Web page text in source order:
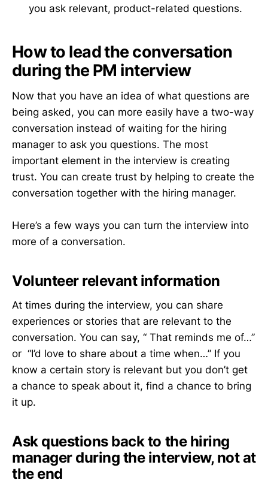
you ask relevant, product-related questions.
How to lead the conversation
during the PM interview
Now that you have an idea of what questions are
being asked, you can more easily have a two-way
conversation instead of waiting for the hiring
manager to ask you questions. The most
important element in the interview is creating
trust. You can create trust by helping to create the
conversation together with the hiring manager.
Here’s a few ways you can turn the interview into
more of a conversation.
Volunteer relevant information
At times during the interview, you can share
experiences or stories that are relevant to the
conversation. You can say, “ That reminds me of…”
or “I’d love to share about a time when…” If you
know a certain story is relevant but you don’t get
a chance to speak about it, find a chance to bring
it up.
Ask questions back to the hiring
manager during the interview, not at
the end